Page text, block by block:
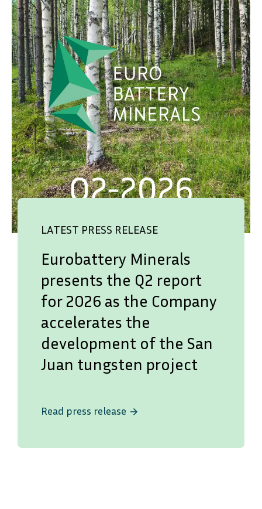
LATEST PRESS RELEASE
Eurobattery Minerals
presents the Q2 report
for 2026 as the Company
accelerates the
development of the San
Juan tungsten project
Read press release arrow_forward